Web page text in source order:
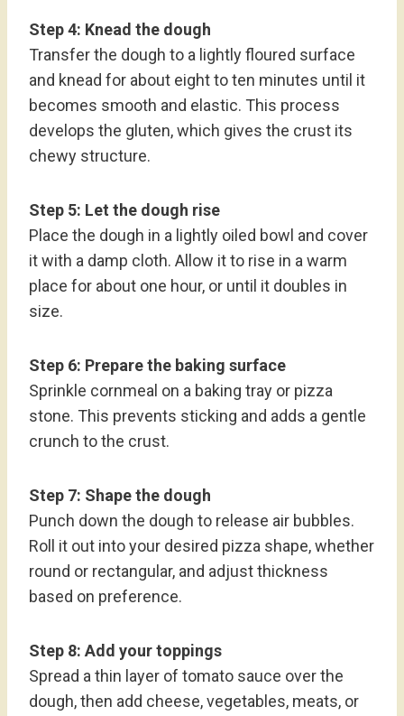
Step 4: Knead the dough
Transfer the dough to a lightly floured surface
and knead for about eight to ten minutes until it
becomes smooth and elastic. This process
develops the gluten, which gives the crust its
chewy structure.
Step 5: Let the dough rise
Place the dough in a lightly oiled bowl and cover
it with a damp cloth. Allow it to rise in a warm
place for about one hour, or until it doubles in
size.
Step 6: Prepare the baking surface
Sprinkle cornmeal on a baking tray or pizza
stone. This prevents sticking and adds a gentle
crunch to the crust.
Step 7: Shape the dough
Punch down the dough to release air bubbles.
Roll it out into your desired pizza shape, whether
round or rectangular, and adjust thickness
based on preference.
Step 8: Add your toppings
Spread a thin layer of tomato sauce over the
dough, then add cheese, vegetables, meats, or